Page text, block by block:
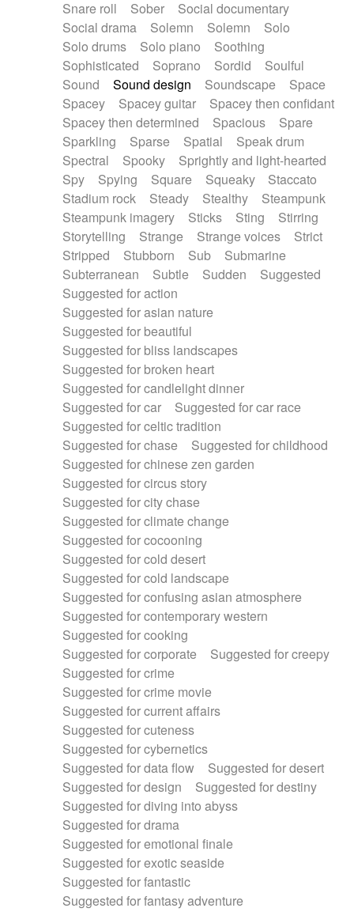
Snare roll Sober
Social documentary
Social drama
Solemn Solemn
Solo
Solo drums
Solo piano
Soothing
Sophisticated
Soprano Sordid
Soulful
Sound
Sound design Soundscape
Space
Spacey
Spacey guitar
Spacey then confidant
Spacey then determined
Spacious
Spare
Sparkling
Sparse Spatial
Speak drum
Spectral
Spooky
Sprightly and light-hearted
Spy
Spying Square Squeaky
Staccato
Stadium rock
Steady Stealthy
Steampunk
Steampunk imagery
Sticks Sting
Stirring
Storytelling
Strange Strange voices
Strict
Stripped
Stubborn Sub
Submarine
Subterranean
Subtle Sudden
Suggested
Suggested for action
Suggested for asian nature
Suggested for beautiful
Suggested for bliss landscapes
Suggested for broken heart
Suggested for candlelight dinner
Suggested for car
Suggested for car race
Suggested for celtic tradition
Suggested for chase
Suggested for childhood
Suggested for chinese zen garden
Suggested for circus story
Suggested for city chase
Suggested for climate change
Suggested for cocooning
Suggested for cold desert
Suggested for cold landscape
Suggested for confusing asian atmosphere
Suggested for contemporary western
Suggested for cooking
Suggested for corporate
Suggested for creepy
Suggested for crime
Suggested for crime movie
Suggested for current affairs
Suggested for cuteness
Suggested for cybernetics
Suggested for data flow
Suggested for desert
Suggested for design
Suggested for destiny
Suggested for diving into abyss
Suggested for drama
Suggested for emotional finale
Suggested for exotic seaside
Suggested for fantastic
Suggested for fantasy adventure